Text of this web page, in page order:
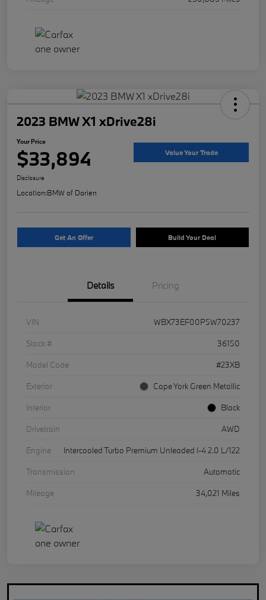
2023 BMW X1 xDrive28i
Your Price
$33,894 Value Your Trade
Disclosure
Location:BMW of Darien
Get An Offer Build Your Deal
Details Pricing
VIN
WBX73EF00P5W70237
Stock #
36150
Model Code
#23XB
Exterior
Cape York Green Metallic
Interior
Black
Drivetrain
AWD
Engine
Intercooled Turbo Premium Unleaded I-4 2.0 L/122
Transmission
Automatic
Mileage
34,021 Miles